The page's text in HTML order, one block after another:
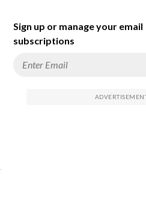
Sign up or manage your email
subscriptions